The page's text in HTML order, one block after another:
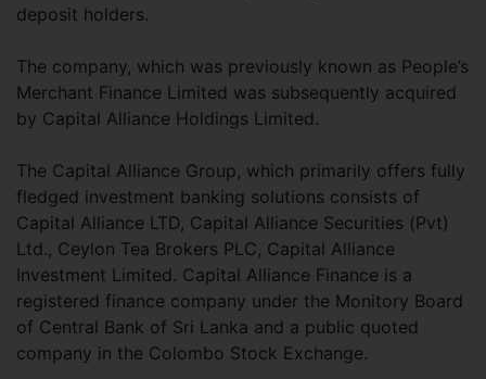
deposit holders.
The company, which was previously known as People’s
Merchant Finance Limited was subsequently acquired
by Capital Alliance Holdings Limited.
The Capital Alliance Group, which primarily offers fully
fledged investment banking solutions consists of
Capital Alliance LTD, Capital Alliance Securities (Pvt)
Ltd., Ceylon Tea Brokers PLC, Capital Alliance
Investment Limited. Capital Alliance Finance is a
registered finance company under the Monitory Board
of Central Bank of Sri Lanka and a public quoted
company in the Colombo Stock Exchange.